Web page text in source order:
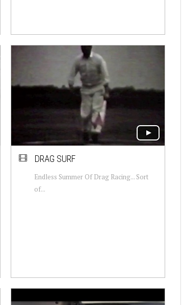
DRAG SURF
Endless Summer Of Drag Racing... Sort
of...